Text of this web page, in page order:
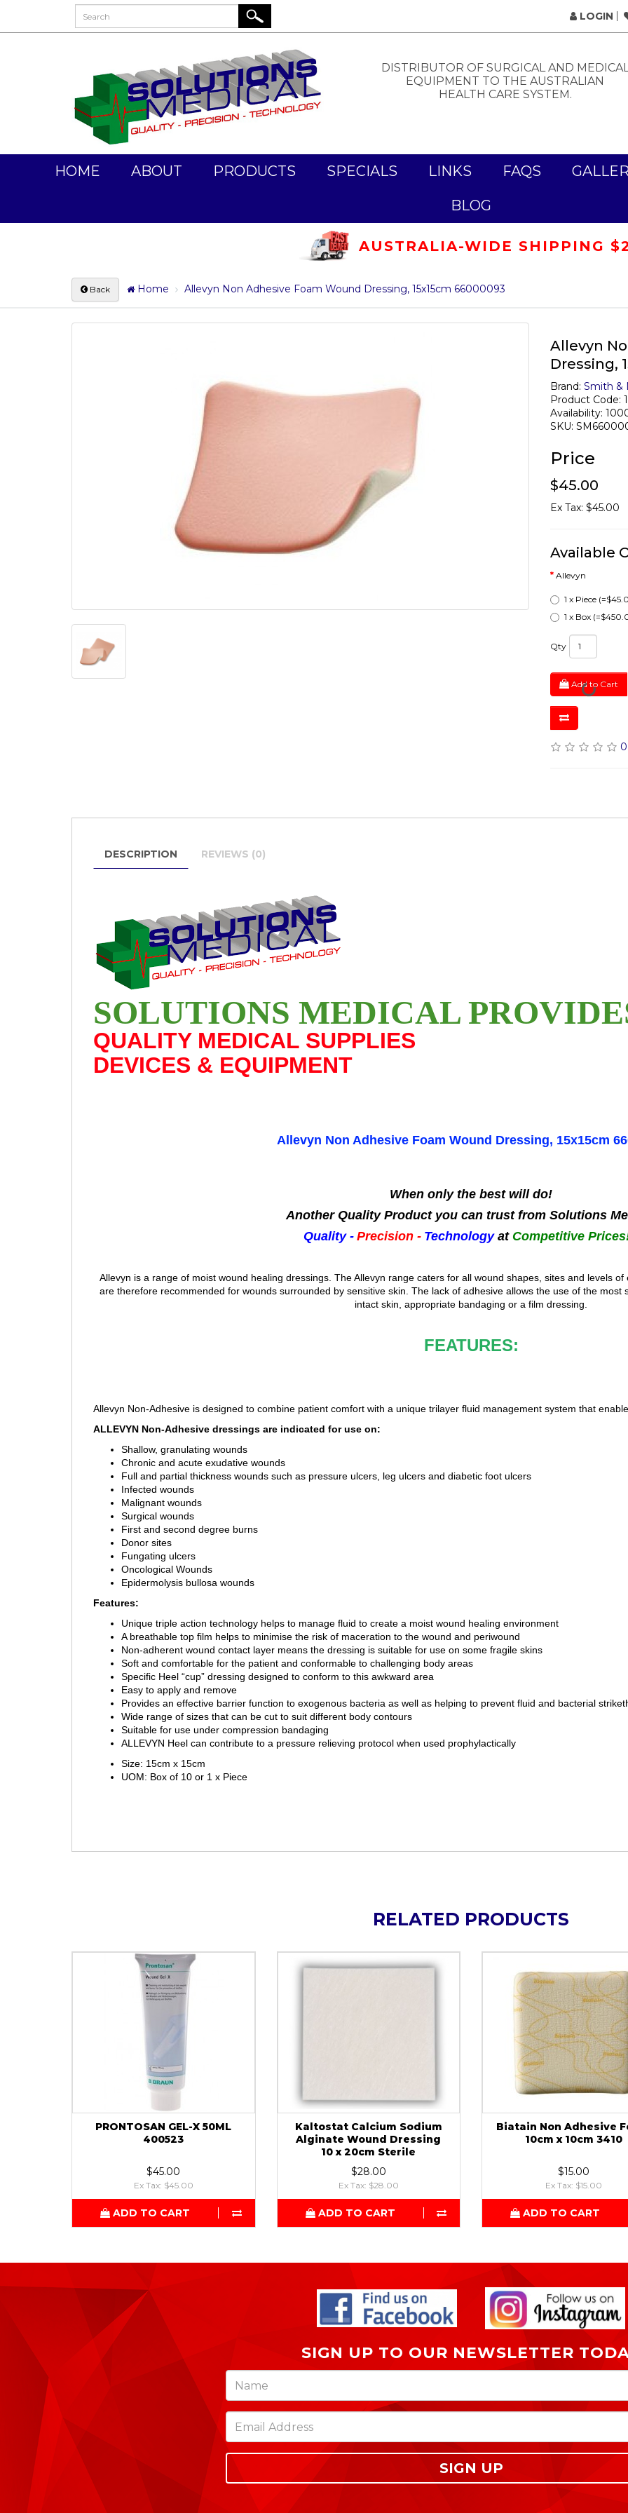
LOGIN
DISTRIBUTOR OF SURGICAL AND
EQUIPMENT TO THE AUSTRALIAN
HEALTH CARE SYSTEM.
HOME ABOUT PRODUCTS SPECIALS LINKS FAQS
BLOG
AUSTRALIA-WIDE SHIPPING
Back Home Allevyn Non Adhesive Foam Wound Dressing, 15x15cm 66000093
Allevyn
Dressing,
Brand: Smith &
Product Code:
Availability:
SKU:
Price
$45.00
Ex Tax: $45.00
Available
Allevyn
1 x Piece
1 x Box
Qty
Add to Cart
DESCRIPTION REVIEWS (0)
SOLUTIONS MEDICAL
QUALITY MEDICAL SUPPLIES
DEVICES & EQUIPMENT
Allevyn Non Adhesive Foam Wound Dressing, 15x15cm
When only the best will do!
Another Quality Product you can trust from Solutions
Quality - Precision - Technologyat Competitive
Allevyn is a range of moist wound healing dressings. The Allevyn range caters for all wound shapes, sites and levels
are therefore recommended for wounds surrounded by sensitive skin. The lack of adhesive allows the use of the
intact skin, appropriate bandaging or a film dressing.
FEATURES:
Allevyn Non-Adhesive is designed to combine patient comfort with a unique trilayer fluid management system that
ALLEVYN Non-Adhesive dressings are indicated for use on:
Shallow, granulating wounds
Chronic and acute exudative wounds
Full and partial thickness wounds such as pressure ulcers, leg ulcers and diabetic foot ulcers
Infected wounds
Malignant wounds
Surgical wounds
First and second degree burns
Donor sites
Fungating ulcers
Oncological Wounds
Epidermolysis bullosa wounds
Features:
Unique triple action technology helps to manage fluid to create a moist wound healing environment
A breathable top film helps to minimise the risk of maceration to the wound and periwound
Non-adherent wound contact layer means the dressing is suitable for use on some fragile skins
Soft and comfortable for the patient and conformable to challenging body areas
Specific Heel “cup” dressing designed to conform to this awkward area
Easy to apply and remove
Provides an effective barrier function to exogenous bacteria as well as helping to prevent fluid and bacterial
Wide range of sizes that can be cut to suit different body contours
Suitable for use under compression bandaging
ALLEVYN Heel can contribute to a pressure relieving protocol when used prophylactically
Size: 15cm x 15cm
UOM: Box of 10 or 1 x Piece
RELATED PRODUCTS
PRONTOSAN GEL-X 50ML
400523
$45.00
Ex Tax: $45.00
ADD TO CART
Kaltostat Calcium Sodium
Alginate Wound Dressing
10 x 20cm Sterile
$28.00
Ex Tax: $28.00
ADD TO CART
Biatain Non Adhesive
10cm x 10cm 3410
$15.00
Ex Tax: $15.00
ADD TO CART
SIGN UP TO OUR NEWSLETTER
SIGN UP